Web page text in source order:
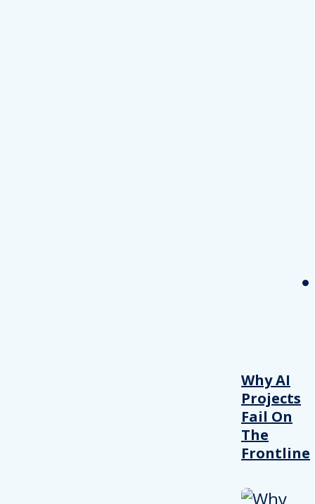
Why AI
Projects
Fail On
The
Frontline